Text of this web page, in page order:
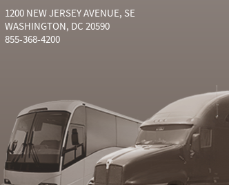
1200 NEW JERSEY AVENUE, SE
WASHINGTON, DC 20590
855-368-4200